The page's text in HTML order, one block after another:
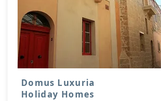
Domus Luxuria
Holiday Homes